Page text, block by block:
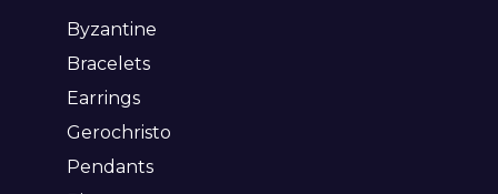
Byzantine
Bracelets
Earrings
Gerochristo
Pendants